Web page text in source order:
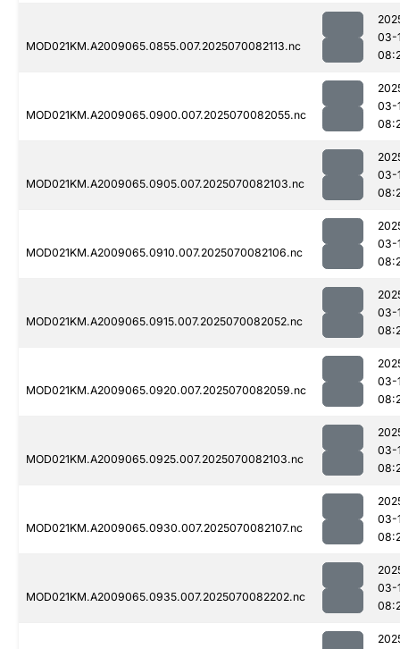
MOD021KM.A2009065.0855.007.2025070082113.nc
03-
MOD021KM.A2009065.0900.007.2025070082055.nc
03-
MOD021KM.A2009065.0905.007.2025070082103.nc
03-
MOD021KM.A2009065.0910.007.2025070082106.nc
03-
MOD021KM.A2009065.0915.007.2025070082052.nc
03-
MOD021KM.A2009065.0920.007.2025070082059.nc
03-
MOD021KM.A2009065.0925.007.2025070082103.nc
03-
MOD021KM.A2009065.0930.007.2025070082107.nc
03-
MOD021KM.A2009065.0935.007.2025070082202.nc
03-